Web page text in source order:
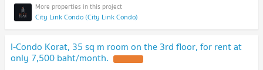
City Link Condo (City Link Condo)
I-Condo Korat, 35 sq m room on the 3rd floor, for rent at
only 7,500 baht/month.